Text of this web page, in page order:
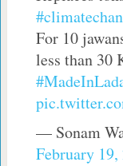
For 10
less than 30
— Sonam
February 19,